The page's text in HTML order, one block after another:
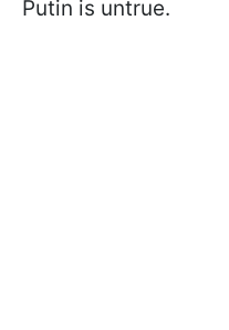
Putin is untrue.